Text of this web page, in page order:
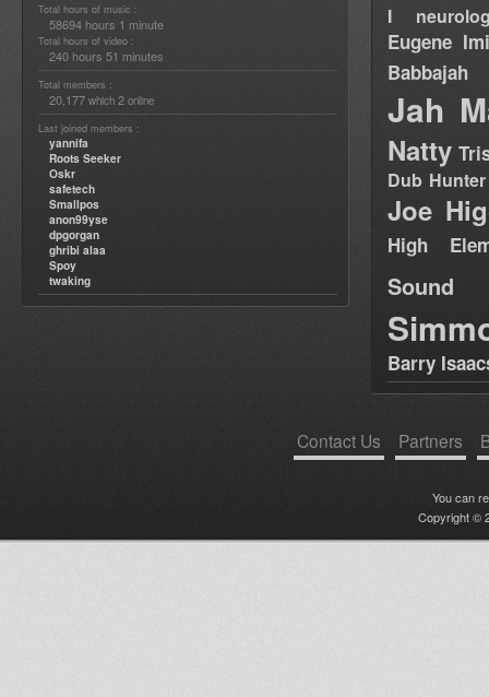
Total hours of music :
58694 hours 1 minute
Total hours of video :
240 hours 51 minutes
Total members :
20,177 which 2 online
Last joined members :
yannifa
Roots Seeker
Oskr
safetech
Smallpos
anon99yse
dpgorgan
ghribi alaa
Spoy
twaking
I
Eugene
Babbajah
Jah
Natty
Dub Hunter
Joe
High
Sound
Barry
Contact Us Partners
You can
Copyright ©